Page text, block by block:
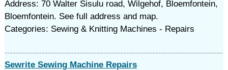
Address: 70 Walter Sisulu road, Wilgehof, Bloemfontein,
Bloemfontein. See full address and map.
Categories: Sewing & Knitting Machines - Repairs
Sewrite Sewing Machine Repairs